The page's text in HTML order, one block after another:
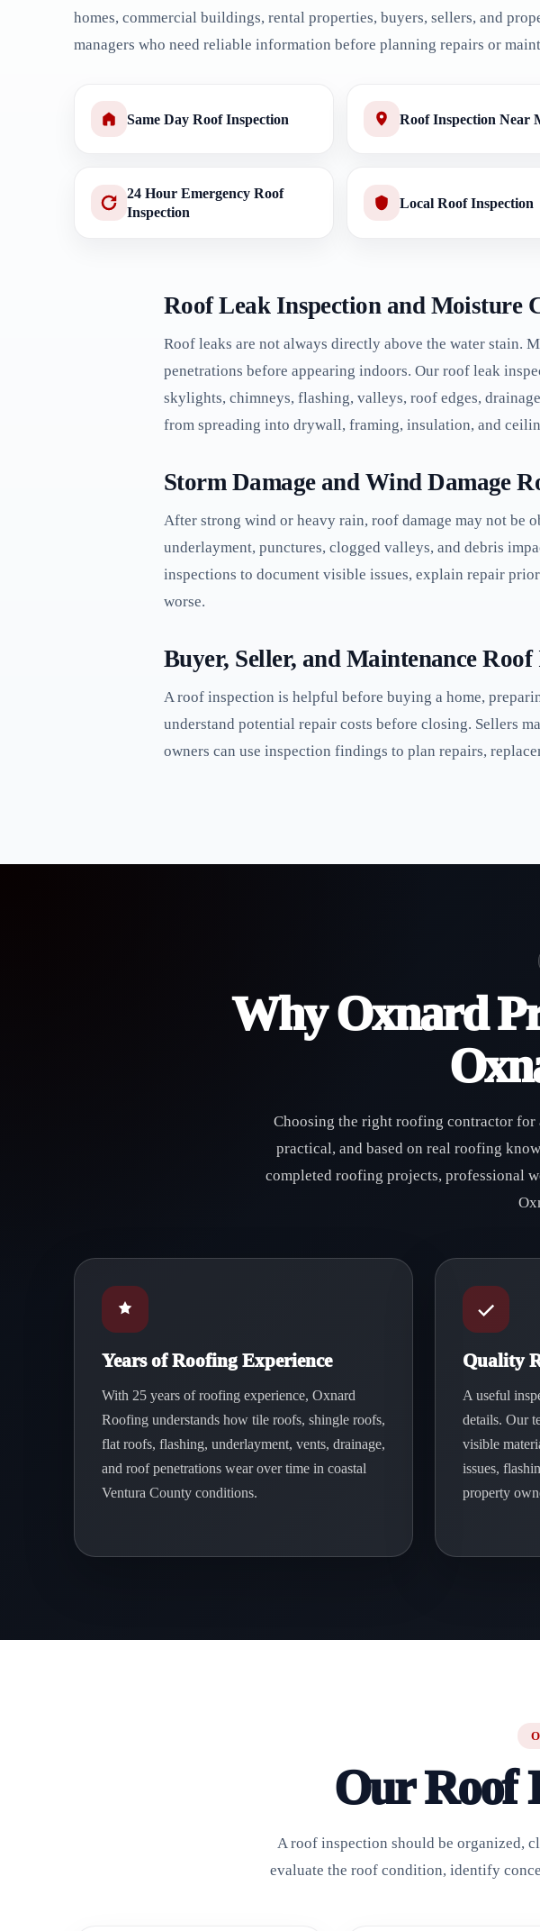
homes, commercial buildings, rental properties, buyers, sellers, and
managers who need reliable information before planning repairs or
Same Day Roof Inspection Roof Inspection Near
24 Hour Emergency Roof
Inspection
Local Roof Inspection
Roof Leak Inspection and Moisture
Roof leaks are not always directly above the water stain.
penetrations before appearing indoors. Our roof leak
skylights, chimneys, flashing, valleys, roof edges,
from spreading into drywall, framing, insulation, and
Storm Damage and Wind Damage
After strong wind or heavy rain, roof damage may not be
underlayment, punctures, clogged valleys, and debris
inspections to document visible issues, explain repair
worse.
Buyer, Seller, and Maintenance Roof
A roof inspection is helpful before buying a home,
understand potential repair costs before closing. Sellers
owners can use inspection findings to plan repairs,
Why Oxnard
Choosing the right roofing contractor for
practical, and based on real roofing
completed roofing projects, professional
Years of Roofing Experience
With 25 years of roofing experience, Oxnard
Roofing understands how tile roofs, shingle roofs,
flat roofs, flashing, underlayment, vents, drainage,
and roof penetrations wear over time in coastal
Ventura County conditions.
Quality
A useful
details. Our
visible
issues,
property
Our Roof
A roof inspection should be organized,
evaluate the roof condition, identify